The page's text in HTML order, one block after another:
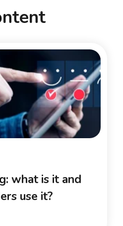
what is it and
use it?